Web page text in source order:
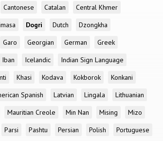
Cantonese Catalan
Central Khmer
Dogri Dutch
Dzongkha
Garo Georgian German
Greek
Iban Icelandic
Indian Sign Language
Khasi Kodava Kokborok
Konkani
Spanish Latvian Lingala
Lithuanian
Mauritian Creole Min Nan Mising
Mizo
Parsi Pashtu Persian Polish
Portuguese